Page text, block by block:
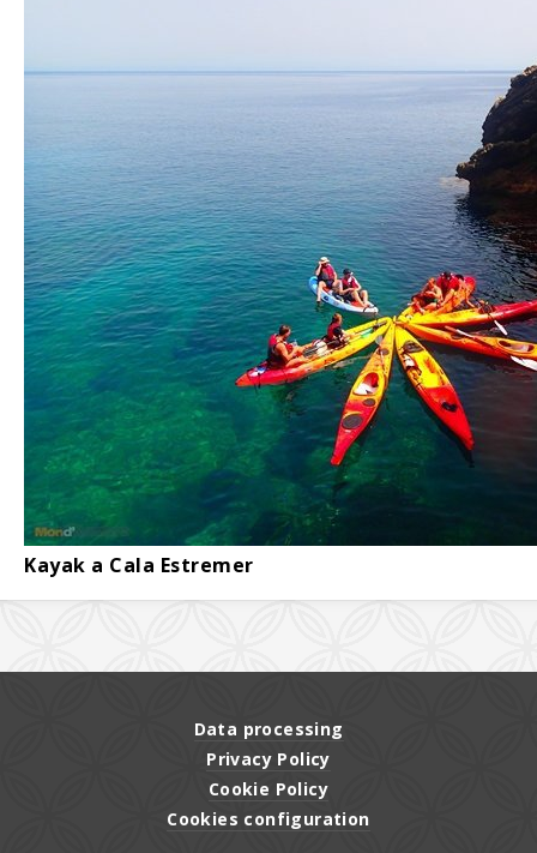
Kayak a Cala Estremer
Data processing
Privacy Policy
Cookie Policy
Cookies configuration